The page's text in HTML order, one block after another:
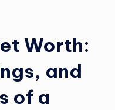
Worth:
and
of a